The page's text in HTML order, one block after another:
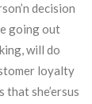
decision
going out
will do
loyalty
she’ersus